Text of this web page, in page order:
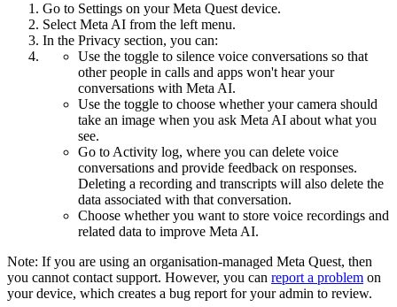
Go to Settings on your Meta Quest device.
Select Meta AI from the left menu.
In the Privacy section, you can:
Use the toggle to silence voice conversations so that
other people in calls and apps won't hear your
conversations with Meta AI.
Use the toggle to choose whether your camera should
take an image when you ask Meta AI about what you
see.
Go to Activity log, where you can delete voice
conversations and provide feedback on responses.
Deleting a recording and transcripts will also delete the
data associated with that conversation.
Choose whether you want to store voice recordings and
related data to improve Meta AI.
Note: If you are using an organisation-managed Meta Quest, then
you cannot contact support. However, you can report a problem on
your device, which creates a bug report for your admin to review.